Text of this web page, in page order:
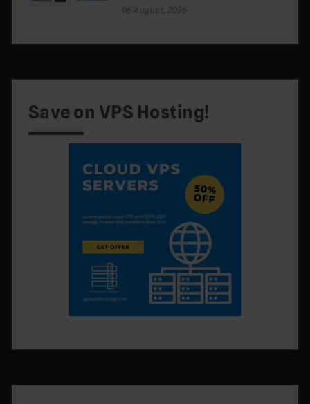
06 August, 2026
Save on VPS Hosting!